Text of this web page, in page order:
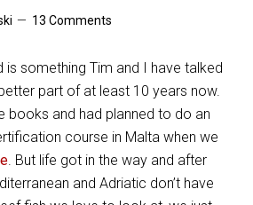
13 Comments
is something Tim and I have talked
part of at least 10 years now.
books and had planned to do an
course in Malta when we
. But life got in the way and after
and Adriatic don’t have